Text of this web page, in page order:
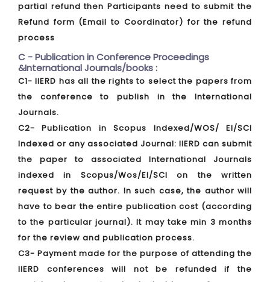
partial refund then Participants need to submit the
Refund form (Email to Coordinator) for the refund
process
C - Publication in Conference Proceedings
&International Journals/books :
C1- IIERD has all the rights to select the papers from
the conference to publish in the International
Journals.
C2- Publication in Scopus Indexed/WOS/ EI/SCI
Indexed or any associated Journal: IIERD can submit
the paper to associated International Journals
indexed in Scopus/Wos/EI/SCI on the written
request by the author. In such case, the author will
have to bear the entire publication cost (according
to the particular journal). It may take min 3 months
for the review and publication process.
C3- Payment made for the purpose of attending the
IIERD conferences will not be refunded if the